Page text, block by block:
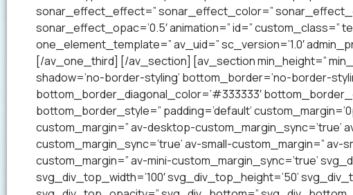
sonar_effect_effect=” sonar_effect_color=”
sonar_effect_opac=’0.5′ animation=” id=” custom_class=”
one_element_template=” av_uid=” sc_version=’1.0′
[/av_one_third] [/av_section] [av_section min_height=”
shadow=’no-border-styling’ bottom_border=’no-border-
bottom_border_diagonal_color=’#333333′
bottom_border_style=” padding=’default’
custom_margin=” av-desktop-custom_margin_sync=’true’
custom_margin_sync=’true’ av-small-custom_margin=” av-
custom_margin=” av-mini-custom_margin_sync=’true’
svg_div_top_width=’100′ svg_div_top_height=’50’